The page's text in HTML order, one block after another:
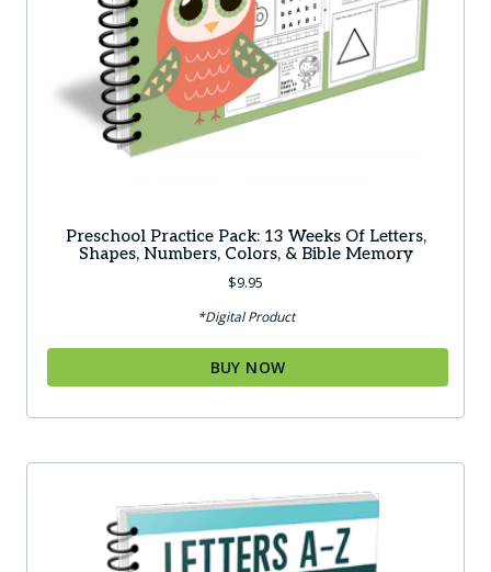
Preschool Practice Pack: 13 Weeks Of Letters,
Shapes, Numbers, Colors, & Bible Memory
$9.95
*Digital Product
BUY NOW